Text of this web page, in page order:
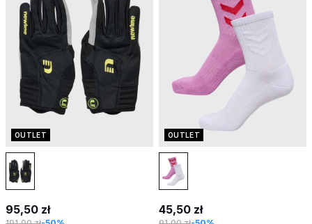
OUTLET
95,50 zł
OUTLET
45,50 zł